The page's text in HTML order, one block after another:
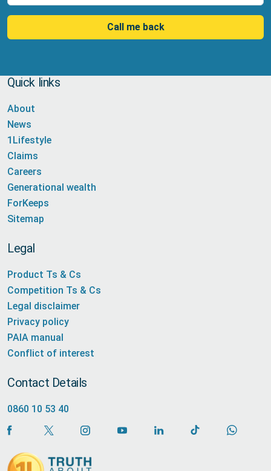
Call me back
Quick links
About
News
1Lifestyle
Claims
Careers
Generational wealth
ForKeeps
Sitemap
Legal
Product Ts & Cs
Competition Ts & Cs
Legal disclaimer
Privacy policy
PAIA manual
Conflict of interest
Contact Details
0860 10 53 40